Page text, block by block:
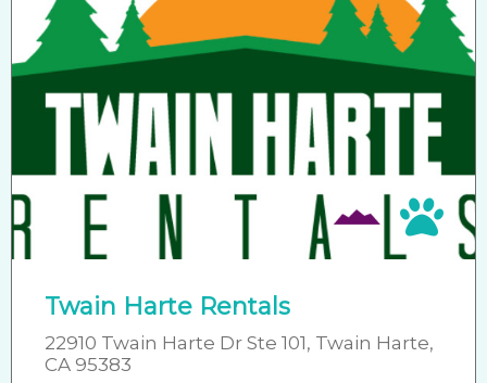
Pet
Twain Harte Rentals
22910 Twain Harte Dr Ste 101, Twain Harte,
CA 95383